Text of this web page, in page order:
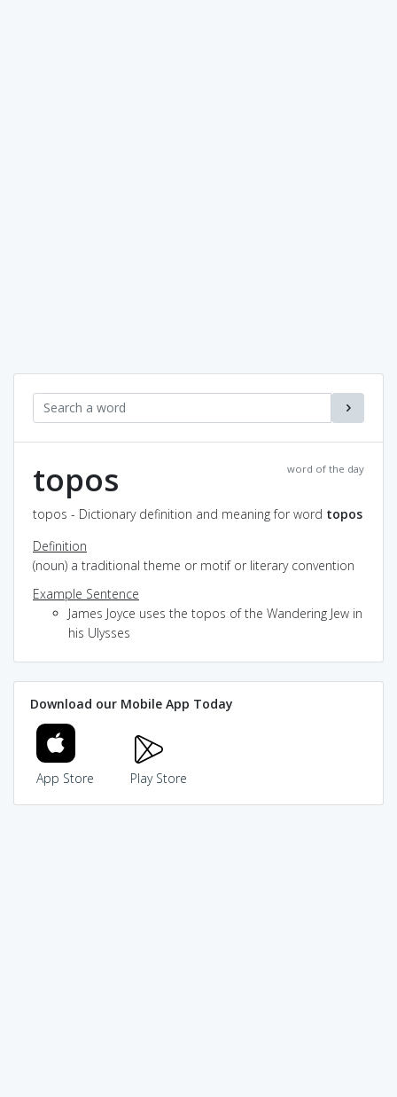
word of the day
topos
topos - Dictionary definition and meaning for word topos
Definition
(noun) a traditional theme or motif or literary convention
Example Sentence
James Joyce uses the topos of the Wandering Jew in
his Ulysses
Download our Mobile App Today
App Store Play Store